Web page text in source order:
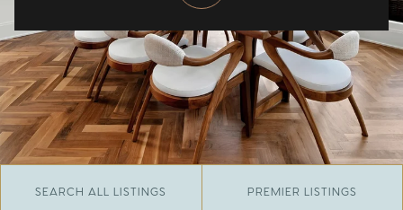
SEARCH ALL LISTINGS PREMIER LISTINGS